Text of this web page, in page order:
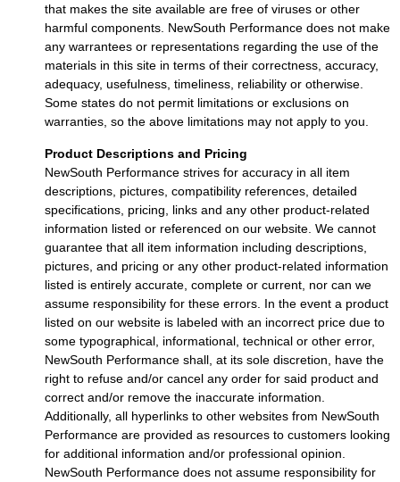
that makes the site available are free of viruses or other
harmful components. NewSouth Performance does not make
any warrantees or representations regarding the use of the
materials in this site in terms of their correctness, accuracy,
adequacy, usefulness, timeliness, reliability or otherwise.
Some states do not permit limitations or exclusions on
warranties, so the above limitations may not apply to you.
Product Descriptions and Pricing
NewSouth Performance strives for accuracy in all item
descriptions, pictures, compatibility references, detailed
specifications, pricing, links and any other product-related
information listed or referenced on our website. We cannot
guarantee that all item information including descriptions,
pictures, and pricing or any other product-related information
listed is entirely accurate, complete or current, nor can we
assume responsibility for these errors. In the event a product
listed on our website is labeled with an incorrect price due to
some typographical, informational, technical or other error,
NewSouth Performance shall, at its sole discretion, have the
right to refuse and/or cancel any order for said product and
correct and/or remove the inaccurate information.
Additionally, all hyperlinks to other websites from NewSouth
Performance are provided as resources to customers looking
for additional information and/or professional opinion.
NewSouth Performance does not assume responsibility for